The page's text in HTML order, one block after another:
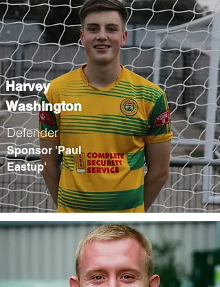
Harvey
Washington
Defender
Sponsor 'Paul
Eastup'